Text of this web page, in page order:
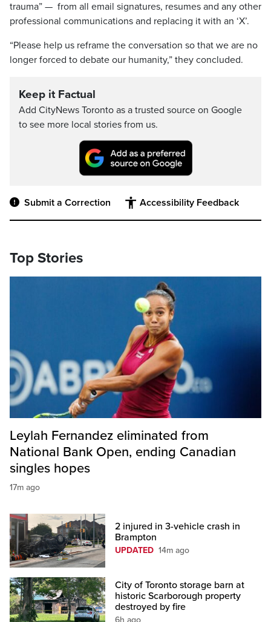
trauma” — from all email signatures, resumes and any other
professional communications and replacing it with an ‘X’.
“Please help us reframe the conversation so that we are no
longer forced to debate our humanity,” they concluded.
Keep it Factual
Add CityNews Toronto as a trusted source on Google
to see more local stories from us.
Submit a Correction Accessibility Feedback
Top Stories
Leylah Fernandez eliminated from
National Bank Open, ending Canadian
singles hopes
17m ago
2 injured in 3-vehicle crash in
Brampton
UPDATED 14m ago
City of Toronto storage barn at
historic Scarborough property
destroyed by fire
6h ago